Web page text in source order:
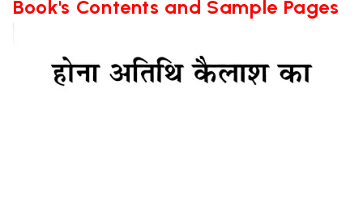
Book's Contents and Sample Pages